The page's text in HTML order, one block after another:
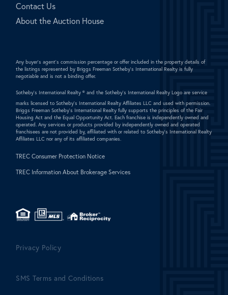
Contact Us
About the Auction House
Any buyer's agent's commission percentage or offer included in the property details of
the listings represented by Briggs Freeman Sotheby's International Realty is fully
negotiable and is not a binding offer.
Sotheby's International Realty ® and the Sotheby's International Realty Logo are service
marks licensed to Sotheby's International Realty Affiliates LLC and used with permission.
Briggs Freeman Sotheby's International Realty fully supports the principles of the Fair
Housing Act and the Equal Opportunity Act. Each franchise is independently owned and
operated. Any services or products provided by independently owned and operated
franchisees are not provided by, affiliated with or related to Sotheby's International Realty
Affiliates LLC nor any of its affiliated companies.
TREC Consumer Protection Notice
TREC Information About Brokerage Services
Privacy Policy
SMS Terms and Conditions